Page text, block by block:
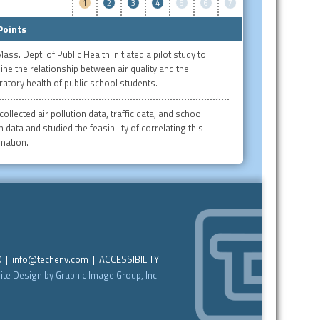
1 2 3 4 5 6 7
Dept. of Public Health initiated a pilot study to
the relationship between air quality and the
health of public school students.
air pollution data, traffic data, and school
data and studied the feasibility of correlating this
| info@techenv.com | ACCESSIBILITY
Design by Graphic Image Group, Inc.